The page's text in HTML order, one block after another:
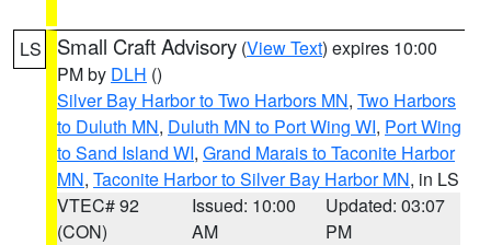
LS Small Craft Advisory (View Text) expires 10:00
PM by DLH ()
Silver Bay Harbor to Two Harbors MN, Two Harbors
to Duluth MN, Duluth MN to Port Wing WI, Port Wing
to Sand Island WI, Grand Marais to Taconite Harbor
MN, Taconite Harbor to Silver Bay Harbor MN, in LS
VTEC# 92
(CON)
Issued: 10:00
AM
Updated: 03:07
PM